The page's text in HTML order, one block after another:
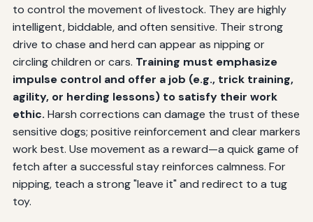
to control the movement of livestock. They are highly
intelligent, biddable, and often sensitive. Their strong
drive to chase and herd can appear as nipping or
circling children or cars. Training must emphasize
impulse control and offer a job (e.g., trick training,
agility, or herding lessons) to satisfy their work
ethic. Harsh corrections can damage the trust of these
sensitive dogs; positive reinforcement and clear markers
work best. Use movement as a reward—a quick game of
fetch after a successful stay reinforces calmness. For
nipping, teach a strong "leave it" and redirect to a tug
toy.